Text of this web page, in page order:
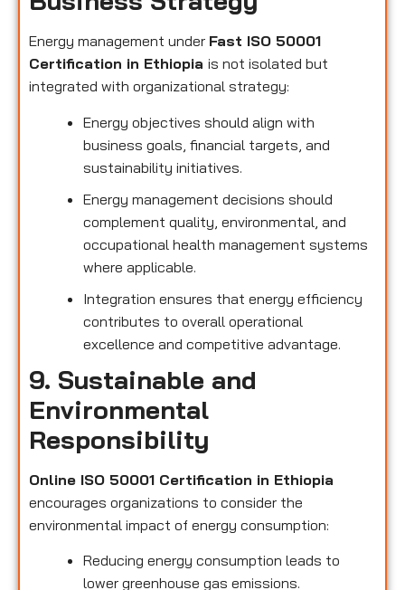
Energy management under Fast ISO 50001
Certification in Ethiopia is not isolated but
integrated with organizational strategy:
Energy objectives should align with
business goals, financial targets, and
sustainability initiatives.
Energy management decisions should
complement quality, environmental, and
occupational health management systems
where applicable.
Integration ensures that energy efficiency
contributes to overall operational
excellence and competitive advantage.
9. Sustainable and
Environmental
Responsibility
Online ISO 50001 Certification in Ethiopia
encourages organizations to consider the
environmental impact of energy consumption:
Reducing energy consumption leads to
lower greenhouse gas emissions.